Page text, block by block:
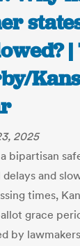
2025
bipartisan
delays and
times,
grace
by